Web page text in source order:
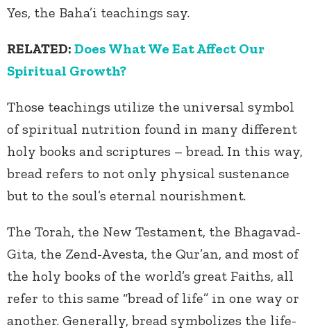
Yes, the Baha’i teachings say.
RELATED: Does What We Eat Affect Our
Spiritual Growth?
Those teachings utilize the universal symbol
of spiritual nutrition found in many different
holy books and scriptures – bread. In this way,
bread refers to not only physical sustenance
but to the soul’s eternal nourishment.
The Torah, the New Testament, the Bhagavad-
Gita, the Zend-Avesta, the Qur’an, and most of
the holy books of the world’s great Faiths, all
refer to this same “bread of life” in one way or
another. Generally, bread symbolizes the life-